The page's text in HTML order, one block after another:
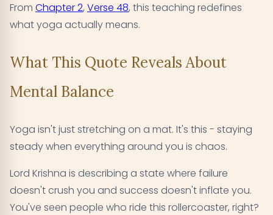
From Chapter 2, Verse 48, this teaching redefines
what yoga actually means.
What This Quote Reveals About
Mental Balance
Yoga isn't just stretching on a mat. It's this - staying
steady when everything around you is chaos.
Lord Krishna is describing a state where failure
doesn't crush you and success doesn't inflate you.
You've seen people who ride this rollercoaster, right?